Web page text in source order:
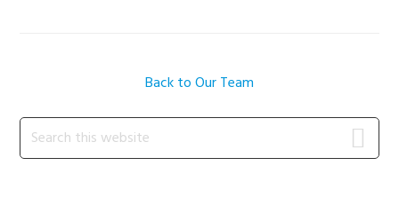
Back to Our Team
Primary
Sidebar
Search
this